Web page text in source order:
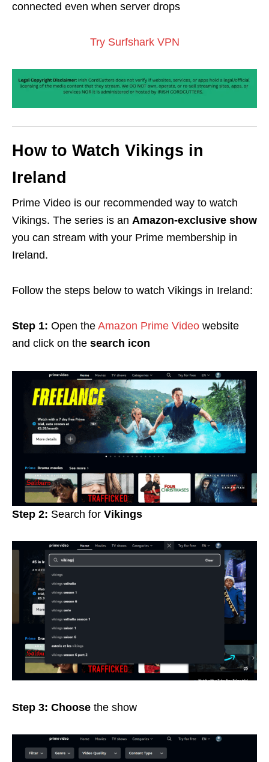
connected even when server drops
Try Surfshark VPN
How to Watch Vikings in
Ireland
Prime Video is our recommended way to watch
Vikings. The series is an Amazon-exclusive show
you can stream with your Prime membership in
Ireland.
Follow the steps below to watch Vikings in Ireland:
Step 1: Open the Amazon Prime Video website
and click on the search icon
Step 2: Search for Vikings
Step 3: Choose the show